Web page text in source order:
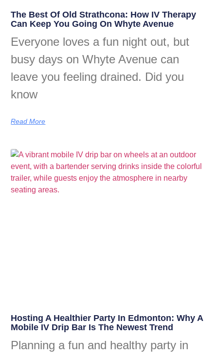
The Best Of Old Strathcona: How IV Therapy
Can Keep You Going On Whyte Avenue
Everyone loves a fun night out, but
busy days on Whyte Avenue can
leave you feeling drained. Did you
know
Read More
Hosting A Healthier Party In Edmonton: Why A
Mobile IV Drip Bar Is The Newest Trend
Planning a fun and healthy party in